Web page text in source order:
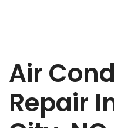
Air
Repair